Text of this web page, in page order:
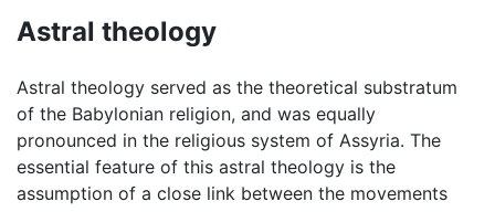
Astral theology
Astral theology served as the theoretical substratum
of the Babylonian religion, and was equally
pronounced in the religious system of Assyria. The
essential feature of this astral theology is the
assumption of a close link between the movements